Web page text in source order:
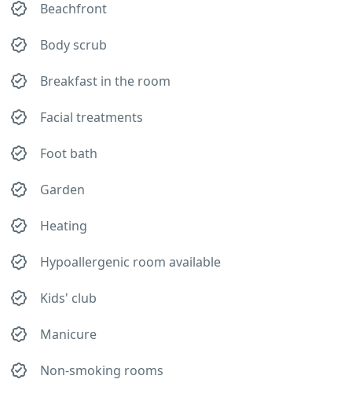
Beachfront
Body scrub
Breakfast in the room
Facial treatments
Foot bath
Garden
Heating
Hypoallergenic room available
Kids' club
Manicure
Non-smoking rooms